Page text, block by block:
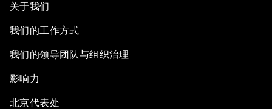
关于我们
我们的工作方式
我们的领导团队与组织治理
影响力
北京代表处